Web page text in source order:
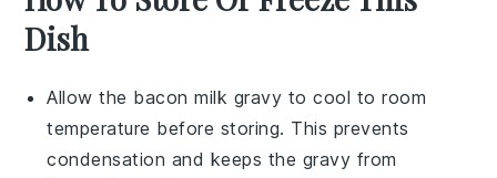
Dish
Allow the bacon milk gravy to cool to room
temperature before storing. This prevents
condensation and keeps the gravy from